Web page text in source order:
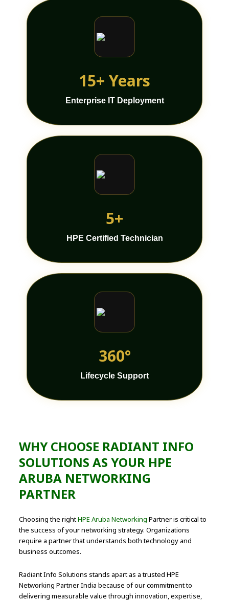
15+ Years
Enterprise IT Deployment
5+
HPE Certified Technician
360°
Lifecycle Support
WHY CHOOSE RADIANT INFO
SOLUTIONS AS YOUR HPE
ARUBA NETWORKING
PARTNER
Choosing the rightHPE Aruba Networking Partner is critical to
the success of your networking strategy. Organizations
require a partner that understands both technology and
business outcomes.
Radiant Info Solutions stands apart as a trusted HPE
Networking Partner India because of our commitment to
delivering measurable value through innovation, expertise,